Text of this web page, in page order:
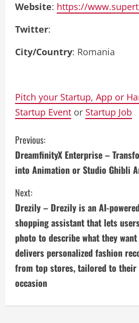
Website: https://
Twitter:
City/Country: Romania
Pitch your Startup, App or
Startup Event or Startup Job
C
o
n
t
i
n
u
e
R
Previous:
DreamfinityX Enterprise –
into Animation or Studio Ghibli
Next:
Drezily – Drezily is an AI-
shopping assistant that lets
photo to describe what they
delivers personalized fashion
from top stores, tailored to their
occasion